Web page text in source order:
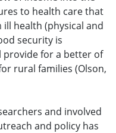
to health care that
health (physical and
security is
provide for a better of
rural families (Olson,
and involved
and policy has